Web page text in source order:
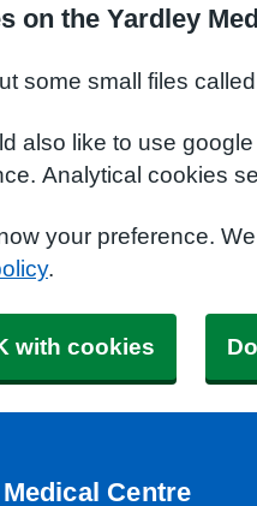
on the Yardley
some small files
also like to use
Analytical cookies
your preference.
.
with cookies
Centre